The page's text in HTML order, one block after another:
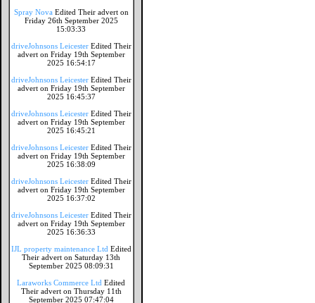
Spray Nova Edited Their advert on
Friday 26th September 2025
15:03:33
driveJohnsons Leicester Edited Their
advert on Friday 19th September
2025 16:54:17
driveJohnsons Leicester Edited Their
advert on Friday 19th September
2025 16:45:37
driveJohnsons Leicester Edited Their
advert on Friday 19th September
2025 16:45:21
driveJohnsons Leicester Edited Their
advert on Friday 19th September
2025 16:38:09
driveJohnsons Leicester Edited Their
advert on Friday 19th September
2025 16:37:02
driveJohnsons Leicester Edited Their
advert on Friday 19th September
2025 16:36:33
IJL property maintenance Ltd Edited
Their advert on Saturday 13th
September 2025 08:09:31
Laraworks Commerce Ltd Edited
Their advert on Thursday 11th
September 2025 07:47:04